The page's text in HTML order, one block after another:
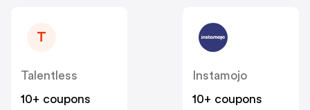
T
Talentless
10+ coupons
Instamojo
10+ coupons